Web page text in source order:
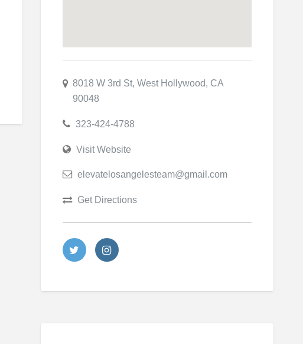
8018 W 3rd St, West Hollywood, CA
90048
323-424-4788
Visit Website
elevatelosangelesteam@gmail.com
Get Directions